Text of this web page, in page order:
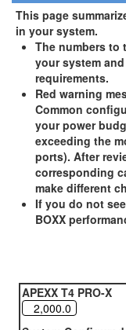
3 Year Standard
BOXX Premium
Canada Only (
BOXX Premium
+$229)
This page
in your system.
The numbers to
your system
requirements.
Red warning
Common
your power
exceeding the
ports). After
corresponding
make different
If you do not
BOXX
APEXX T4 PRO-X